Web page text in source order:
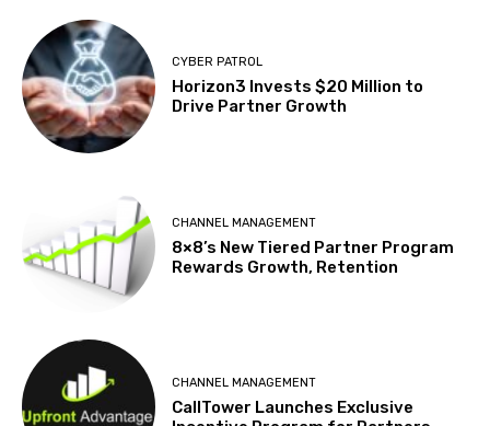
CYBER PATROL
Horizon3 Invests $20 Million to
Drive Partner Growth
CHANNEL MANAGEMENT
8×8’s New Tiered Partner Program
Rewards Growth, Retention
CHANNEL MANAGEMENT
CallTower Launches Exclusive